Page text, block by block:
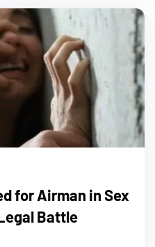
for Airman in Sex
Battle